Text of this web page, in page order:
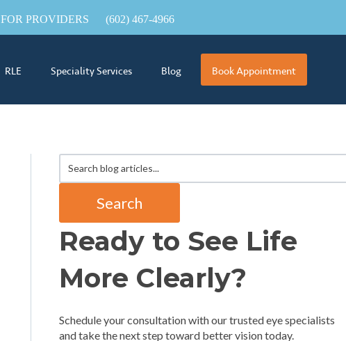
FOR PROVIDERS (602) 467-4966
RLE Speciality Services Blog Book Appointment
Search
Ready to See Life
More Clearly?
Schedule your consultation with our trusted eye specialists
and take the next step toward better vision today.